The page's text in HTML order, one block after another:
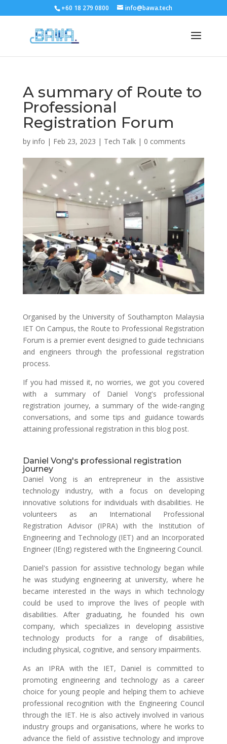
+60 18 279 0800 info@bawa.tech
A summary of Route to
Professional
Registration Forum
by info | Feb 23, 2023 | Tech Talk| 0 comments
Organised by the University of Southampton Malaysia
IET On Campus, the Route to Professional Registration
Forum is a premier event designed to guide technicians
and engineers through the professional registration
process.
If you had missed it, no worries, we got you covered
with a summary of Daniel Vong's professional
registration journey, a summary of the wide-ranging
conversations, and some tips and guidance towards
attaining professional registration in this blog post.
Daniel Vong's professional registration
journey
Daniel Vong is an entrepreneur in the assistive
technology industry, with a focus on developing
innovative solutions for individuals with disabilities. He
volunteers as an International Professional
Registration Advisor (IPRA) with the Institution of
Engineering and Technology (IET) and an Incorporated
Engineer (IEng) registered with the Engineering Council.
Daniel's passion for assistive technology began while
he was studying engineering at university, where he
became interested in the ways in which technology
could be used to improve the lives of people with
disabilities. After graduating, he founded his own
company, which specializes in developing assistive
technology products for a range of disabilities,
including physical, cognitive, and sensory impairments.
As an IPRA with the IET, Daniel is committed to
promoting engineering and technology as a career
choice for young people and helping them to achieve
professional recognition with the Engineering Council
through the IET. He is also actively involved in various
industry groups and organisations, where he works to
advance the field of assistive technology and improve